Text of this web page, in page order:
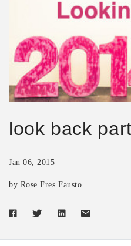
look back
Jan 06, 2015
by Rose Fres Fausto